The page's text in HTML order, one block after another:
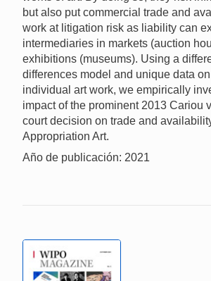
but also put commercial trade and
work at litigation risk as liability can
intermediaries in markets (auction
exhibitions (museums). Using a
differences model and unique data
individual art work, we empirically
impact of the prominent 2013 Cariou
court decision on trade and
Appropriation Art.
Año de publicación: 2021